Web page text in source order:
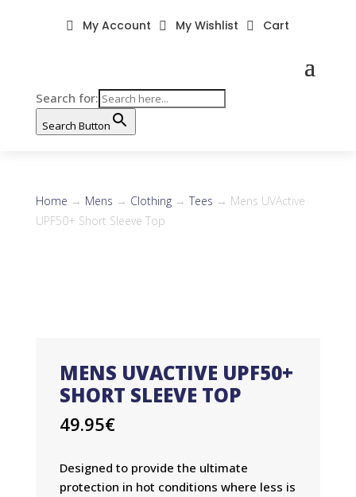
Search for:
Search Button
 My Account  My Wishlist  Cart
Home → Mens → Clothing→ Tees → Mens UVActive
UPF50+ Short Sleeve Top
MENS UVACTIVE UPF50+
SHORT SLEEVE TOP
49.95€
Designed to provide the ultimate
protection in hot conditions where less is